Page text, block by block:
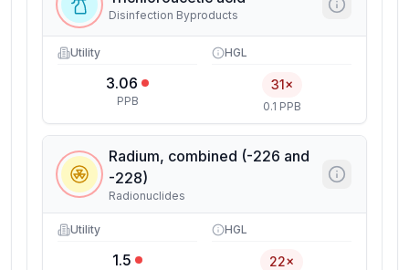
Disinfection Byproducts
Utility
3.06
PPB
HGL
31×
0.1 PPB
Radium, combined (-226 and
-228)
Radionuclides
Utility
1.5
HGL
22×